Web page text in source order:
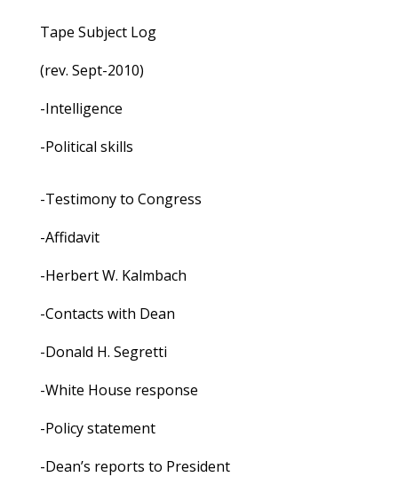
Tape Subject Log
(rev. Sept-2010)
-Intelligence
-Political skills
-Testimony to Congress
-Affidavit
-Herbert W. Kalmbach
-Contacts with Dean
-Donald H. Segretti
-White House response
-Policy statement
-Dean’s reports to President